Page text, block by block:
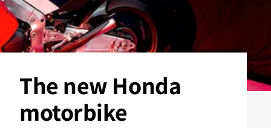
The new Honda
motorbike